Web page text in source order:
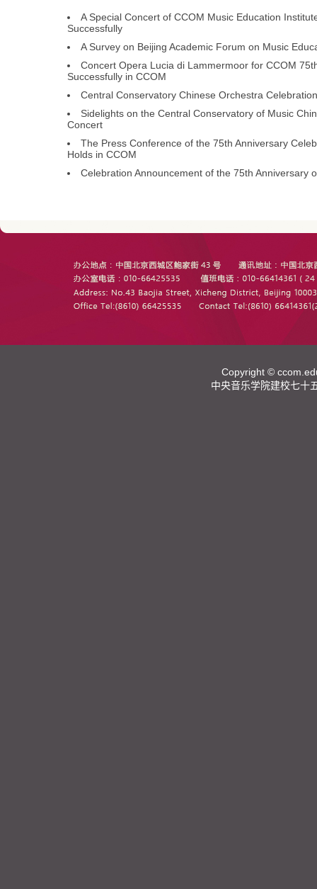
A Special Concert of CCOM Music Education
Successfully
A Survey on Beijing Academic Forum on Music
Concert Opera Lucia di Lammermoor for CCOM
Successfully in CCOM
Central Conservatory Chinese Orchestra
Sidelights on the Central Conservatory of Music
Concert
The Press Conference of the 75th Anniversary
Holds in CCOM
Celebration Announcement of the 75th Anniversary
Copyright ©
中央音乐学院建校七十